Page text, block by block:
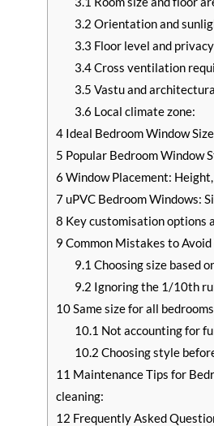
3.2 Orientation and
3.3 Floor level and
3.4Cross ventilation
3.5 Vastu and
3.6 Local climate zone:
4 Ideal Bedroom Window
5 Popular Bedroom Window
6 Window Placement:
7 uPVC Bedroom Windows:
8 Key customisation options
9 Common Mistakes to
9.1 Choosing size based
9.2 Ignoring the 1/10th
10 Same size for all
10.1 Not accounting for
10.2 Choosing style
11 Maintenance Tips for
cleaning:
12 Frequently Asked